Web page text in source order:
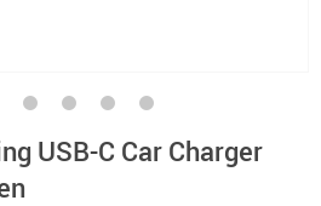
USB-C Car Charger